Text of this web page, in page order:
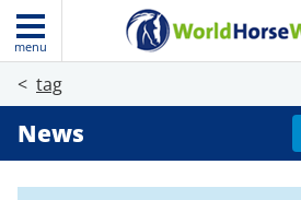
menu
tag
News